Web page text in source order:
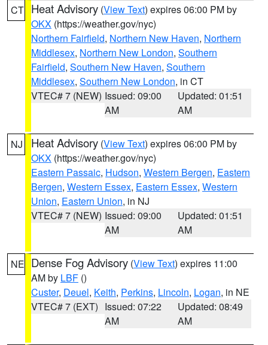
CT Heat Advisory (View Text) expires 06:00 PM by
OKX (https://weather.gov/nyc)
Northern Fairfield, Northern New Haven, Northern
Middlesex, Northern New London, Southern
Fairfield, Southern New Haven, Southern
Middlesex, Southern New London, in CT
VTEC# 7 (NEW) Issued: 09:00
AM
Updated: 01:51
AM
NJ Heat Advisory (View Text) expires 06:00 PM by
OKX (https://weather.gov/nyc)
Eastern Passaic, Hudson, Western Bergen, Eastern
Bergen, Western Essex, Eastern Essex, Western
Union, Eastern Union, in NJ
VTEC# 7 (NEW) Issued: 09:00
AM
Updated: 01:51
AM
NE Dense Fog Advisory (View Text) expires 11:00
AM by LBF ()
Custer, Deuel, Keith, Perkins, Lincoln, Logan, in NE
VTEC# 7 (EXT) Issued: 07:22
AM
Updated: 08:49
AM